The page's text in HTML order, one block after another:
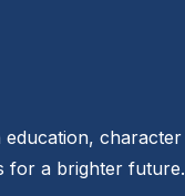
education, character
for a brighter future.